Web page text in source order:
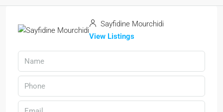
Sayfidine Mourchidi
View Listings